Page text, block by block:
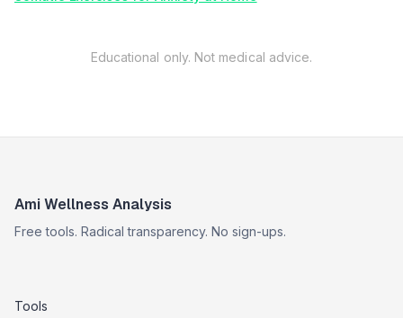
Educational only. Not medical advice.
Ami Wellness Analysis
Free tools. Radical transparency. No sign-ups.
Tools